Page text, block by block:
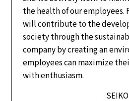
the health of our employees.
will contribute to the
society through the
company by creating an
employees can maximize
with enthusiasm.